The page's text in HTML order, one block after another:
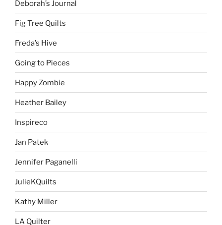
Deborah’s Journal
Fig Tree Quilts
Freda’s Hive
Going to Pieces
Happy Zombie
Heather Bailey
Inspireco
Jan Patek
Jennifer Paganelli
JulieKQuilts
Kathy Miller
LA Quilter